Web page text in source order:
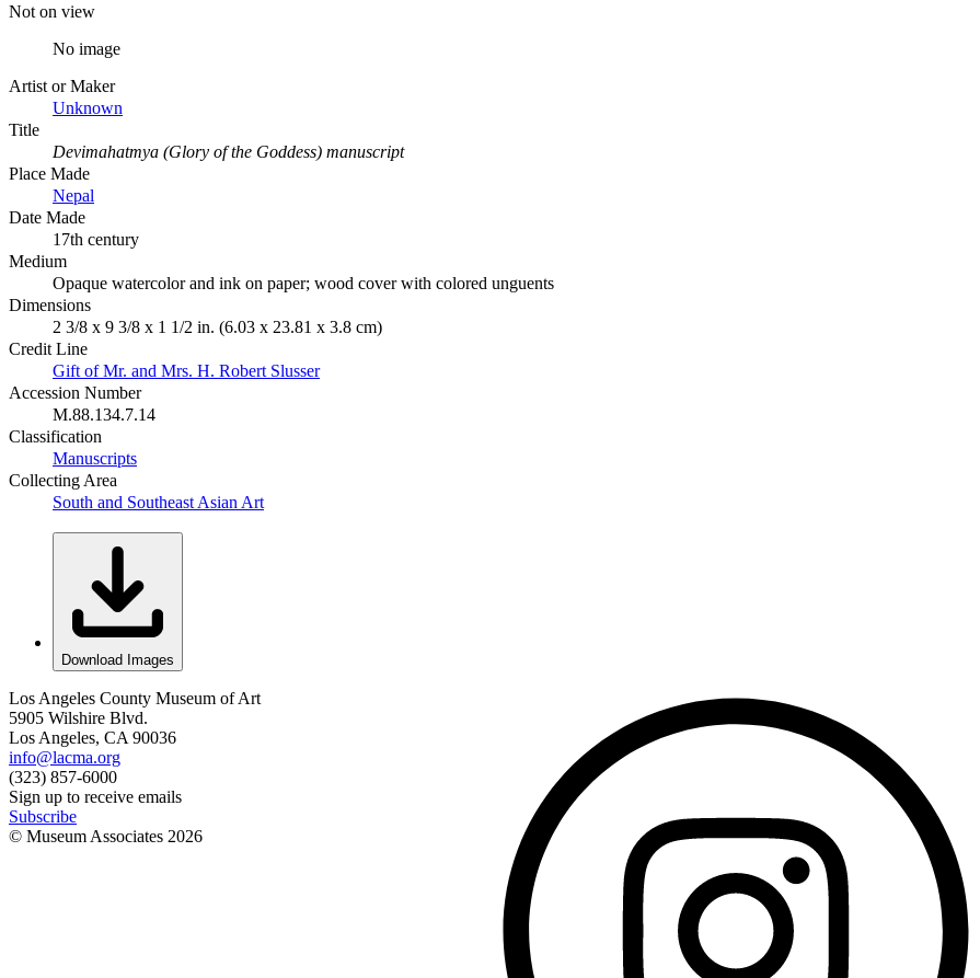
Not on view
No image
Artist or Maker
Unknown
Title
Devimahatmya (Glory of the Goddess) manuscript
Place Made
Nepal
Date Made
17th century
Medium
Opaque watercolor and ink on paper; wood cover with colored unguents
Dimensions
2 3/8 x 9 3/8 x 1 1/2 in. (6.03 x 23.81 x 3.8 cm)
Credit Line
Gift of Mr. and Mrs. H. Robert Slusser
Accession Number
M.88.134.7.14
Classification
Manuscripts
Collecting Area
South and Southeast Asian Art
Download Images
Los Angeles County Museum of Art
5905 Wilshire Blvd.
Los Angeles, CA 90036
info@lacma.org
(323) 857-6000
Sign up to receive emails
Subscribe
© Museum Associates 2026